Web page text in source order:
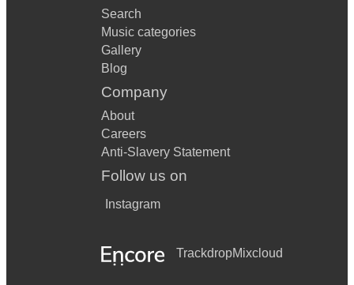
Search
Music categories
Gallery
Blog
Company
About
Careers
Anti-Slavery Statement
Follow us on
Instagram
TrackdropMixcloud